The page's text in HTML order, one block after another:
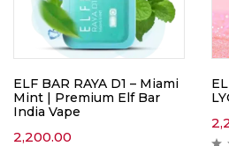
ELF BAR RAYA D1 – Miami
Mint | Premium Elf Bar
India Vape
2,200.00